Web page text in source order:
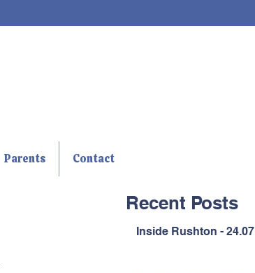
Parents Contact
Recent Posts
Inside Rushton -